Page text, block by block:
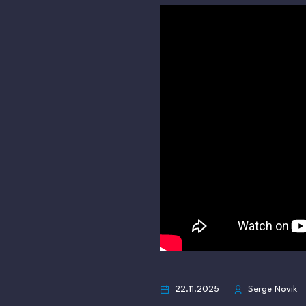
22.11.2025 Serge Novik